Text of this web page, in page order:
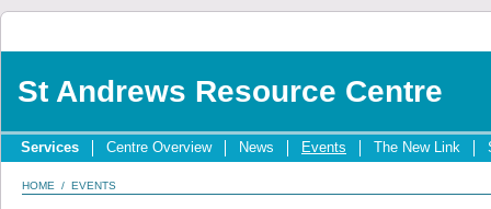
St Andrews Resource Centre
Services Centre Overview News Events The New Link
HOME / EVENTS